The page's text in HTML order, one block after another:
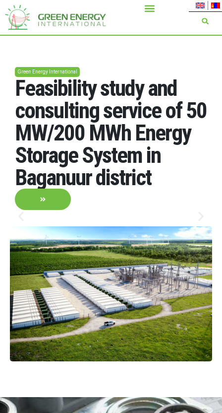
Green Energy International
Feasibility study and
consulting service of 50
MW/200 MWh Energy
Storage System in
Baganuur district